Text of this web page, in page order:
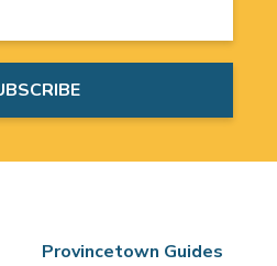
Provincetown Guides